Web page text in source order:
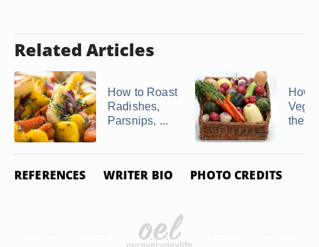
Related Articles
How to Roast
Radishes,
Parsnips, ...
How
the
REFERENCES WRITER BIO PHOTO CREDITS